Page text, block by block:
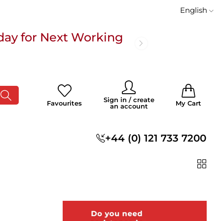
English
for Next Working
for Next Working
Favourites
Sign in / create
an account
My Cart
+44 (0) 121 733 7200